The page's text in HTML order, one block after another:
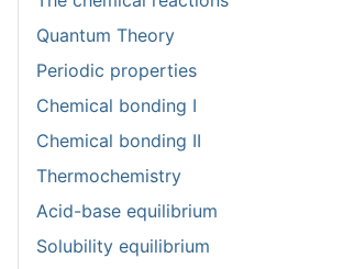
Quantum Theory
Periodic properties
Chemical bonding I
Chemical bonding II
Thermochemistry
Acid-base equilibrium
Solubility equilibrium